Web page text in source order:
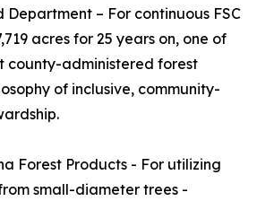
Department – For continuous FSC
acres for 25 years on, one of
county-administered forest
of inclusive, community-
Forest Products - For utilizing
small-diameter trees -